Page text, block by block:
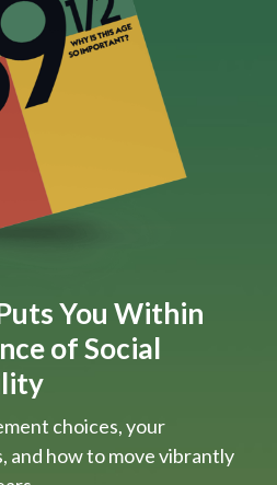
You Within
of Social
choices, your
and how to move vibrantly